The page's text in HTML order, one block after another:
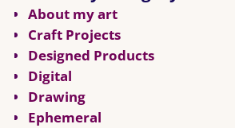
About my art
Craft Projects
Designed Products
Digital
Drawing
Ephemeral